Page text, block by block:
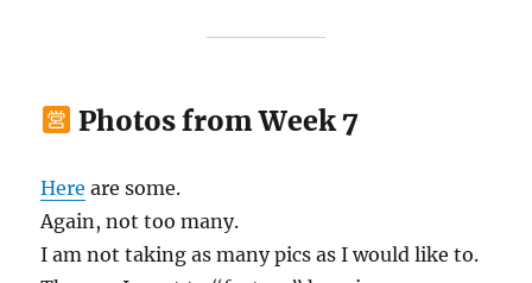
Photos from Week 7
Here are some.
Again, not too many.
I am not taking as many pics as I would like to.